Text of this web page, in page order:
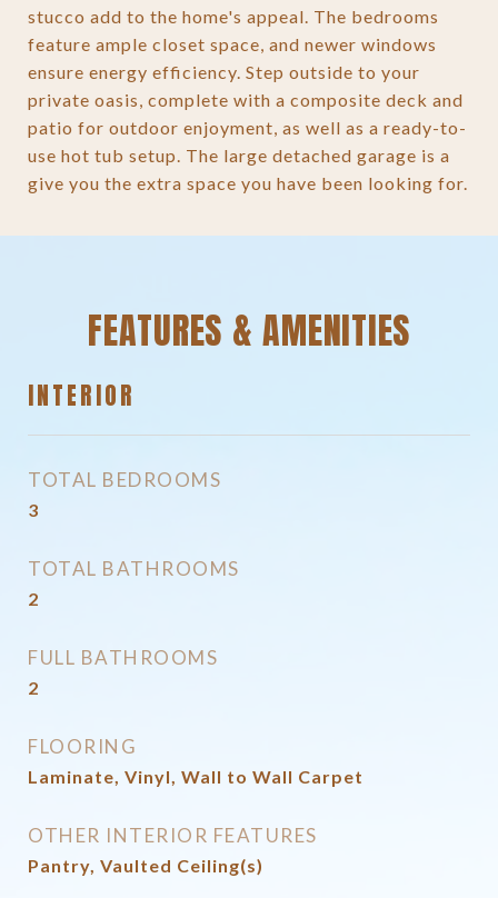
stucco add to the home's appeal. The bedrooms
feature ample closet space, and newer windows
ensure energy efficiency. Step outside to your
private oasis, complete with a composite deck and
patio for outdoor enjoyment, as well as a ready-to-
use hot tub setup. The large detached garage is a
give you the extra space you have been looking for.
FEATURES & AMENITIES
INTERIOR
TOTAL BEDROOMS
3
TOTAL BATHROOMS
2
FULL BATHROOMS
2
FLOORING
Laminate, Vinyl, Wall to Wall Carpet
OTHER INTERIOR FEATURES
Pantry, Vaulted Ceiling(s)